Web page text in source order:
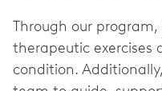
Through our program,
therapeutic exercises
condition.